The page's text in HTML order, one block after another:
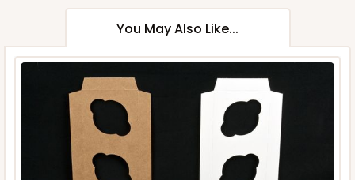
You May Also Like...